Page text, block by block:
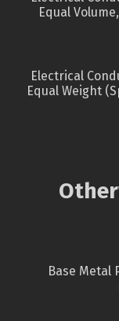
Equal
Electrical
Equal Weight
Base Metal